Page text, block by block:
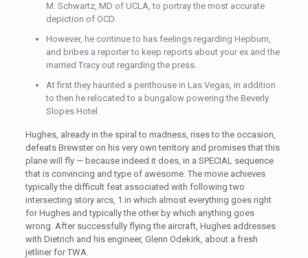
M. Schwartz, MD of UCLA, to portray the most accurate
depiction of OCD.
However, he continue to has feelings regarding Hepburn,
and bribes a reporter to keep reports about your ex and the
married Tracy out regarding the press.
At first they haunted a penthouse in Las Vegas, in addition
to then he relocated to a bungalow powering the Beverly
Slopes Hotel.
Hughes, already in the spiral to madness, rises to the occasion,
defeats Brewster on his very own territory and promises that this
plane will fly — because indeed it does, in a SPECIAL sequence
that is convincing and type of awesome. The movie achieves
typically the difficult feat associated with following two
intersecting story arcs, 1 in which almost everything goes right
for Hughes and typically the other by which anything goes
wrong. After successfully flying the aircraft, Hughes addresses
with Dietrich and his engineer, Glenn Odekirk, about a fresh
jetliner for TWA.